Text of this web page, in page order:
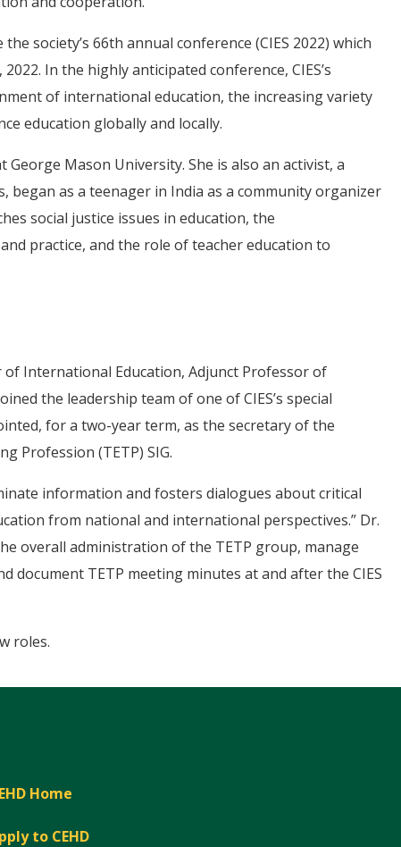
society’s 66th annual conference (CIES 2022) which
In the highly anticipated conference, CIES’s
of international education, the increasing variety
education globally and locally.
Mason University. She is also an activist, a
as a teenager in India as a community organizer
social justice issues in education, the
practice, and the role of teacher education to
of International Education, Adjunct Professor of
the leadership team of one of CIES’s special
for a two-year term, as the secretary of the
Profession (TETP) SIG.
information and fosters dialogues about critical
from national and international perspectives.” Dr.
overall administration of the TETP group, manage
document TETP meeting minutes at and after the CIES
roles.
Home
to CEHD